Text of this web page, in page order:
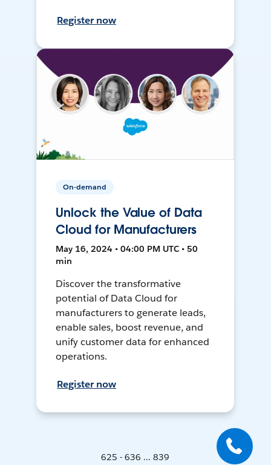
Register now
On-demand
Unlock the Value of Data
Cloud for Manufacturers
May 16, 2024 • 04:00 PM UTC • 50
min
Discover the transformative
potential of Data Cloud for
manufacturers to generate leads,
enable sales, boost revenue, and
unify customer data for enhanced
operations.
Register now
625 - 636 ... 839